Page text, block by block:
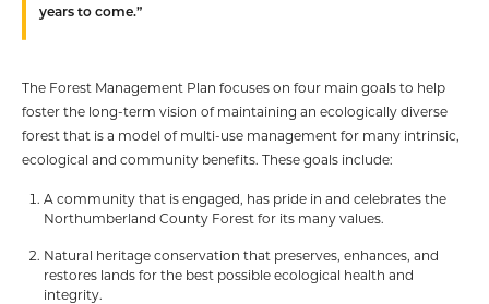
years to come.”
The Forest Management Plan focuses on four main goals to help
foster the long-term vision of maintaining an ecologically diverse
forest that is a model of multi-use management for many intrinsic,
ecological and community benefits. These goals include:
A community that is engaged, has pride in and celebrates the
Northumberland County Forest for its many values.
Natural heritage conservation that preserves, enhances, and
restores lands for the best possible ecological health and
integrity.